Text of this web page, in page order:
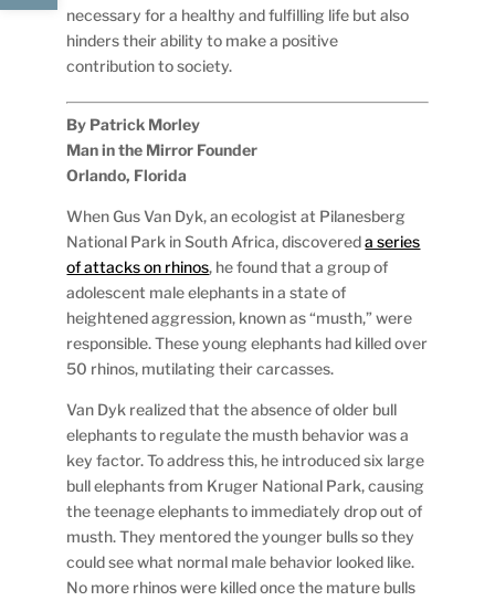
necessary for a healthy and fulfilling life but also
hinders their ability to make a positive
contribution to society.
By Patrick Morley
Man in the Mirror Founder
Orlando, Florida
When Gus Van Dyk, an ecologist at Pilanesberg
National Park in South Africa, discovereda series
of attacks on rhinos, he found that a group of
adolescent male elephants in a state of
heightened aggression, known as “musth,” were
responsible. These young elephants had killed over
50 rhinos, mutilating their carcasses.
Van Dyk realized that the absence of older bull
elephants to regulate the musth behavior was a
key factor. To address this, he introduced six large
bull elephants from Kruger National Park, causing
the teenage elephants to immediately drop out of
musth. They mentored the younger bulls so they
could see what normal male behavior looked like.
No more rhinos were killed once the mature bulls